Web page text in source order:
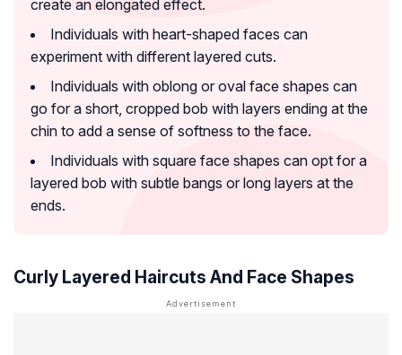
create an elongated effect.
Individuals with heart-shaped faces can
experiment with different layered cuts.
Individuals with oblong or oval face shapes can
go for a short, cropped bob with layers ending at the
chin to add a sense of softness to the face.
Individuals with square face shapes can opt for a
layered bob with subtle bangs or long layers at the
ends.
Curly Layered Haircuts And Face Shapes